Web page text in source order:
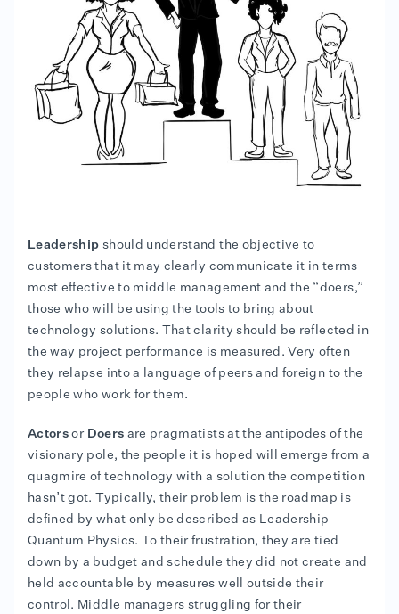
Leadership should understand the objective to
customers that it may clearly communicate it in terms
most effective to middle management and the “doers,”
those who will be using the tools to bring about
technology solutions. That clarity should be reflected in
the way project performance is measured. Very often
they relapse into a language of peers and foreign to the
people who work for them.
Actors or Doers are pragmatists at the antipodes of the
visionary pole, the people it is hoped will emerge from a
quagmire of technology with a solution the competition
hasn’t got. Typically, their problem is the roadmap is
defined by what only be described as Leadership
Quantum Physics. To their frustration, they are tied
down by a budget and schedule they did not create and
held accountable by measures well outside their
control. Middle managers struggling for their